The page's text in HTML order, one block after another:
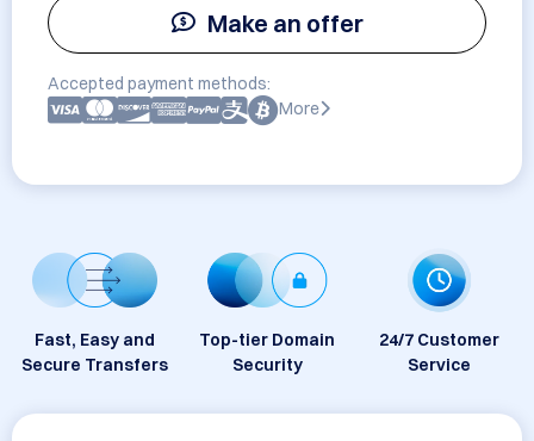
Make an offer
Accepted payment methods:
More
Fast, Easy and
Secure Transfers
Top-tier Domain
Security
24/7 Customer
Service